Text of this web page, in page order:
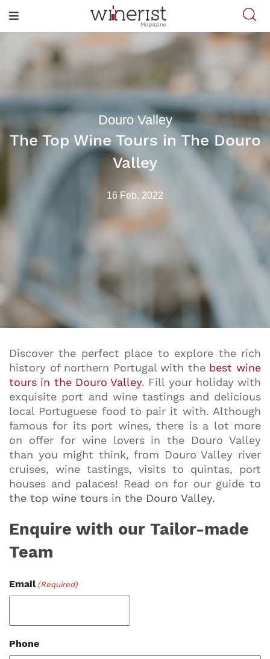
Douro Valley
The Top Wine Tours in The Douro
Valley
16 Feb, 2022
Discover the perfect place to explore the rich
history of northern Portugal with the best wine
tours in the Douro Valley. Fill your holiday with
exquisite port and wine tastings and delicious
local Portuguese food to pair it with. Although
famous for its port wines, there is a lot more
on offer for wine lovers in the Douro Valley
than you might think, from Douro Valley river
cruises, wine tastings, visits to quintas, port
houses and palaces! Read on for our guide to
the top wine tours in the Douro Valley.
Enquire with our Tailor-made
Team
Email (Required)
Phone